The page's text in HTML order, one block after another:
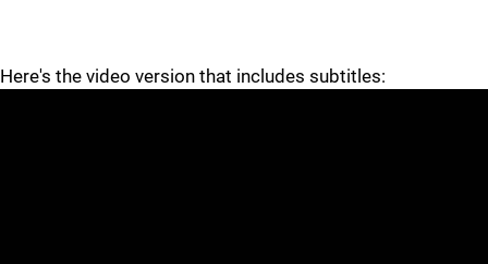
Here's the video version that includes subtitles: